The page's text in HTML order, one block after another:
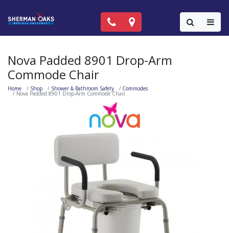
Call Now: (818) 981-9906
Locations
Nova Padded 8901 Drop-Arm
Commode Chair
Home Shop Shower & Bathroom Safety Commodes
Nova Padded 8901 Drop-Arm Commode Chair